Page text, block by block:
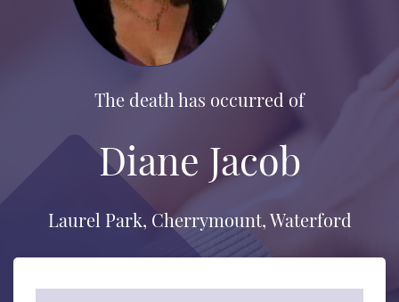
The death has occurred of
Diane Jacob
Laurel Park, Cherrymount, Waterford